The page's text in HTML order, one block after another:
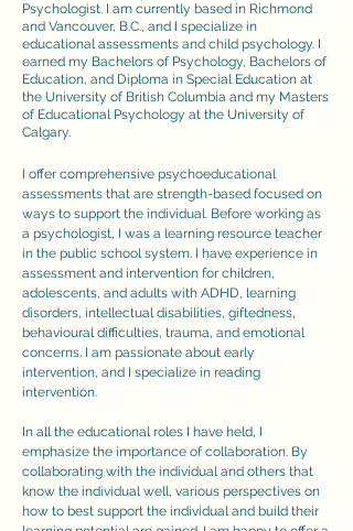
Psychologist. I am currently based in Richmond
and Vancouver, B.C., and I specialize in
educational assessments and child psychology. I
earned my Bachelors of Psychology, Bachelors of
Education, and Diploma in Special Education at
the University of British Columbia and my Masters
of Educational Psychology at the University of
Calgary.
I offer comprehensive psychoeducational
assessments that are strength-based focused on
ways to support the individual. Before working as
a psychologist, I was a learning resource teacher
in the public school system. I have experience in
assessment and intervention for children,
adolescents, and adults with ADHD, learning
disorders, intellectual disabilities, giftedness,
behavioural difficulties, trauma, and emotional
concerns. I am passionate about early
intervention, and I specialize in reading
intervention.
In all the educational roles I have held, I
emphasize the importance of collaboration. By
collaborating with the individual and others that
know the individual well, various perspectives on
how to best support the individual and build their